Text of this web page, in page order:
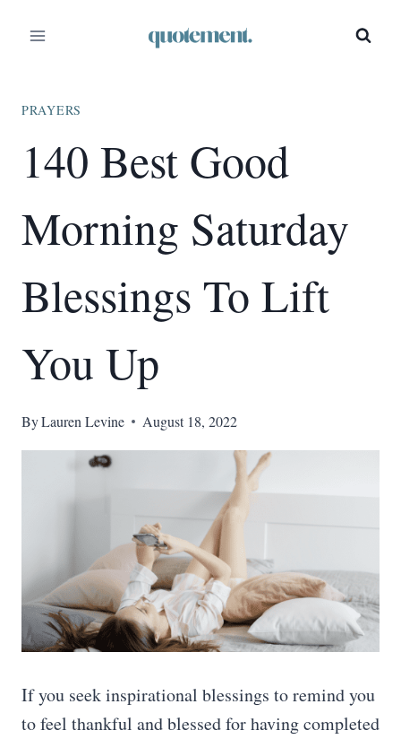
PRAYERS
140 Best Good
Morning Saturday
Blessings To Lift
You Up
ByLauren Levine August 18, 2022
If you seek inspirational blessings to remind you
to feel thankful and blessed for having completed